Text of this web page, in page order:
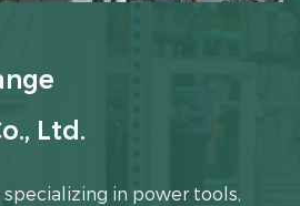
Ltd.
in power tools,